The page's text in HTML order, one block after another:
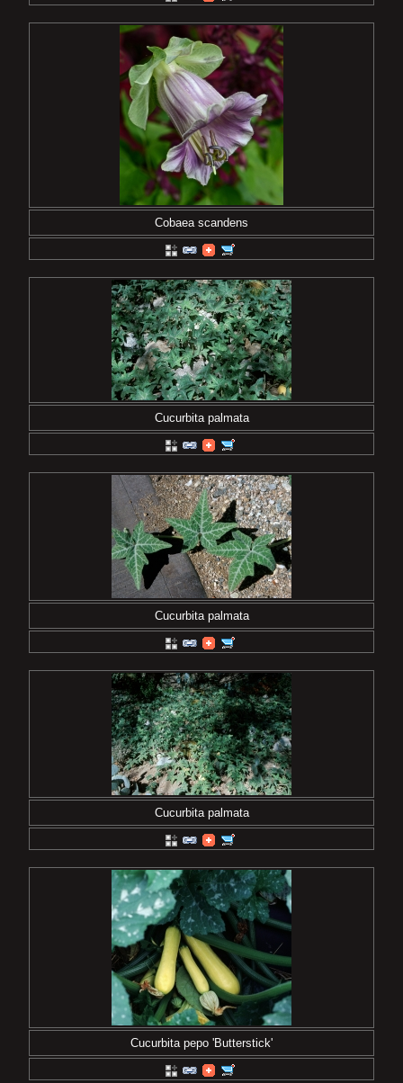
Cobaea scandens
Cucurbita palmata
Cucurbita palmata
Cucurbita palmata
Cucurbita pepo 'Butterstick'